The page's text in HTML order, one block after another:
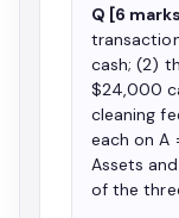
Q [6
cash; (2)
$24,000
cleaning
each on A
Assets
of the